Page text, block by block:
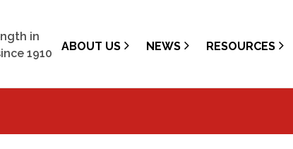
in
1910
ABOUT US NEWS RESOURCES